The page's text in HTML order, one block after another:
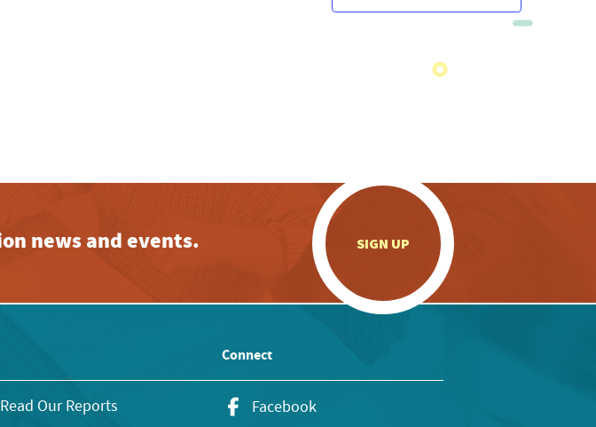
news and events. SIGN UP
Read Our Reports
Connect
Facebook